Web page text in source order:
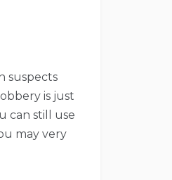
suspects
is just
can still use
may very